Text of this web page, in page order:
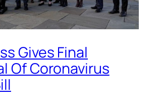
Gives Final
Of Coronavirus